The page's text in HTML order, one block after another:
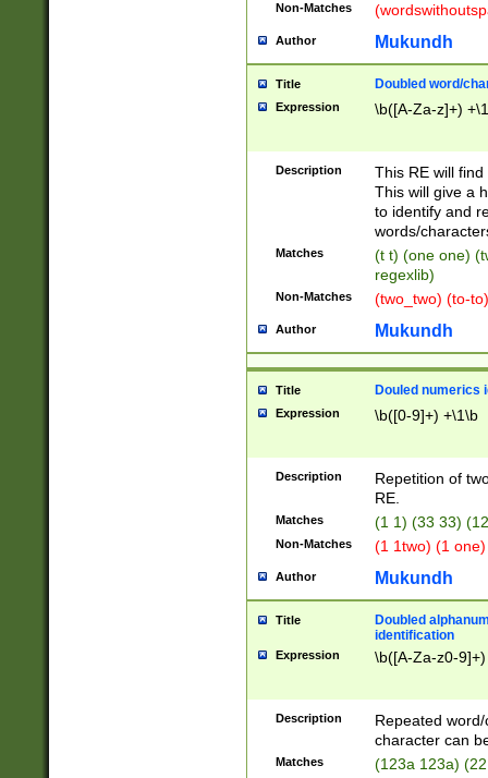
Non-Matches
Author Mukundh
Title Doubled word/
Expression \b([A-Za-z]+)
Description
This RE will
This will give a
to identify and
words/
Matches
(t t) (one one)
regexlib)
Non-Matches (two_two) (to-
Author Mukundh
Title Douled numerics
Expression \b([0-9]+) +\1\b
Description
Repetition of
RE.
Matches (1 1) (33 33)
Non-Matches (1 1two) (1
Author Mukundh
Title
Doubled
identification
Expression \b([A-Za-z0-
Description
Repeated
character can
Matches (123a 123a)